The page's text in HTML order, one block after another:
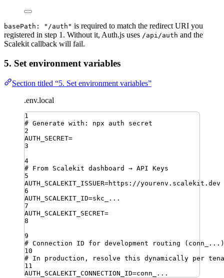
basePath: "/auth" is required to match the redirect URI you
registered in step 1. Without it, Auth.js uses /api/auth and the
Scalekit callback will fail.
5. Set environment variables
Section titled “5. Set environment variables”
.env.local
1
# Generate with: npx auth secret
2
AUTH_SECRET=
3
4
# From Scalekit dashboard → API Keys
5
AUTH_SCALEKIT_ISSUER=https://yourenv.scalekit.dev
6
AUTH_SCALEKIT_ID=skc_...
7
AUTH_SCALEKIT_SECRET=
8
9
# Connection ID for development routing (conn_...)
10
# In production, resolve this dynamically per
11
AUTH_SCALEKIT_CONNECTION_ID=conn_...